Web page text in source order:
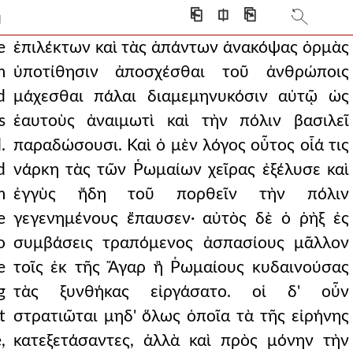
⎗ ⎅ ⎘
even in this
men and making th
him that they would sur
transferring the scept
was said never t
each other, but b
good deeds and of
the agreements were
the preceding r
and these were bei
having raised the spirits
ἐπιλέκτων καὶ τὰς ἁπάντων ἀνακόψας ὁρμὰς
ὑποτίθησιν ἀποσχέσθαι τοῦ ἀνθρώποις
μάχεσθαι πάλαι διαμεμηνυκόσιν αὐτῷ ὡς
ἑαυτοὺς ἀναιμωτὶ καὶ τὴν πόλιν βασιλεῖ
παραδώσουσι. Καὶ ὁ μὲν λόγος οὗτος οἷά τις
νάρκη τὰς τῶν Ῥωμαίων χεῖρας ἐξέλυσε καὶ
ἐγγὺς ἤδη τοῦ πορθεῖν τὴν πόλιν
γεγενημένους ἔπαυσεν· αὐτὸς δὲ ὁ ῥὴξ ἐς
συμβάσεις τραπόμενος ἀσπασίους μᾶλλον
τοῖς ἐκ τῆς Ἄγαρ ἢ Ῥωμαίους κυδαινούσας
τὰς ξυνθήκας εἰργάσατο. οἱ δ' οὖν
στρατιῶται μηδ' ὅλως ὁποῖα τὰ τῆς εἰρήνης
κατεξετάσαντες, ἀλλὰ καὶ πρὸς μόνην τὴν